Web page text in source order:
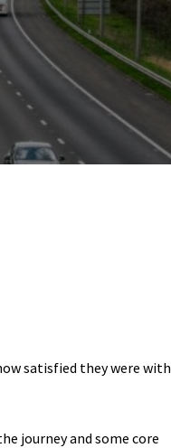
satisfied they were with
journey and some core